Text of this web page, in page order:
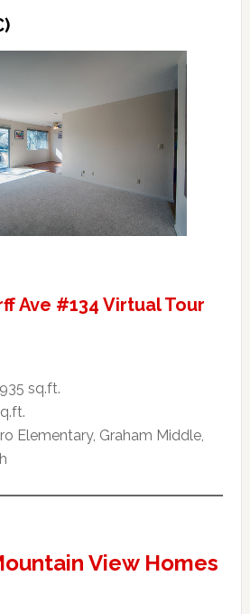
Ave #134 Virtual Tour
sq.ft.
Elementary, Graham Middle,
View Homes